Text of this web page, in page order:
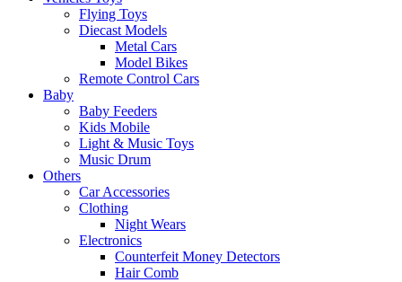
Flying Toys
Diecast Models
Metal Cars
Model Bikes
Remote Control Cars
Baby
Baby Feeders
Kids Mobile
Light & Music Toys
Music Drum
Others
Car Accessories
Clothing
Night Wears
Electronics
Counterfeit Money Detectors
Hair Comb